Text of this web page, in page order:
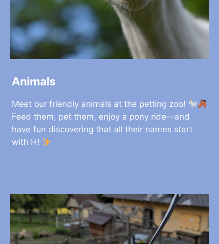
Animals
Meet our friendly animals at the petting zoo!
Feed them, pet them, enjoy a pony ride—and
have fun discovering that all their names start
with H!